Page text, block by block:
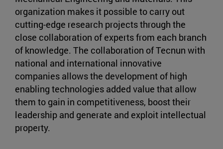
organization makes it possible to carry out
cutting-edge research projects through the
close collaboration of experts from each branch
of knowledge. The collaboration of Tecnun with
national and international innovative
companies allows the development of high
enabling technologies added value that allow
them to gain in competitiveness, boost their
leadership and generate and exploit intellectual
property.